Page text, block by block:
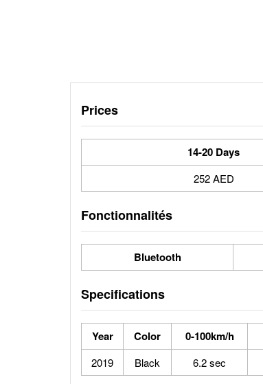
Prices
14-20 Days
252 AED
Fonctionnalités
Bluetooth
Specifications
Year Color 0-100km/h
2019 Black 6.2 sec